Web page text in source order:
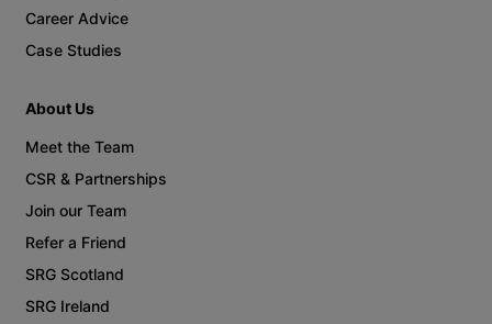
Career Advice
Case Studies
About Us
Meet the Team
CSR & Partnerships
Join our Team
Refer a Friend
SRG Scotland
SRG Ireland